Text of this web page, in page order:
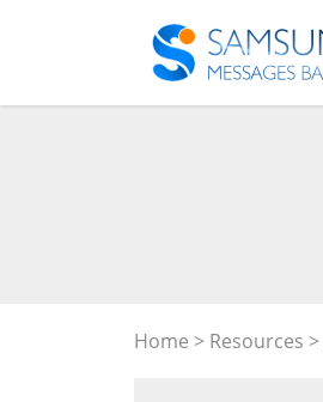
Home > Resources >